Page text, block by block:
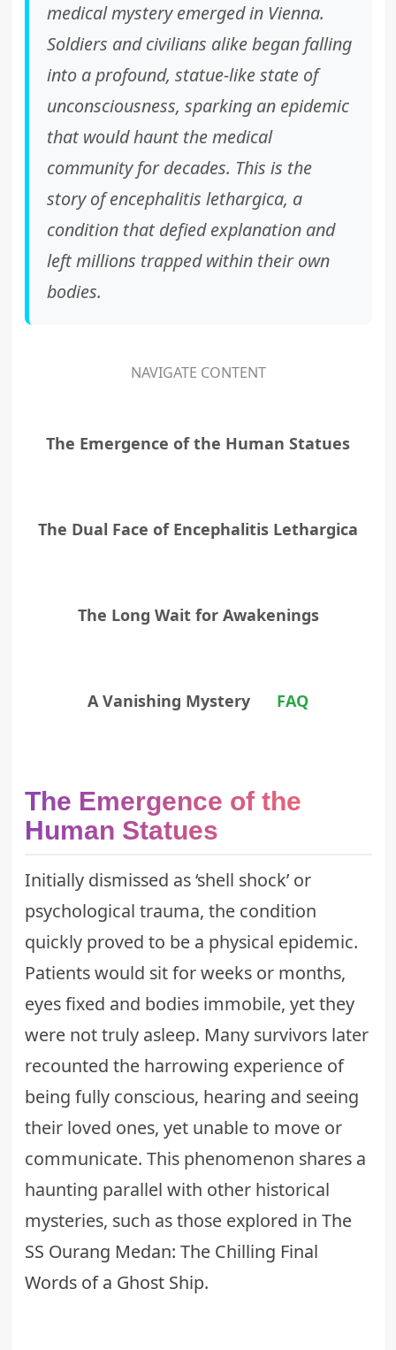
medical mystery emerged in Vienna.
Soldiers and civilians alike began falling
into a profound, statue-like state of
unconsciousness, sparking an epidemic
that would haunt the medical
community for decades. This is the
story ofencephalitis lethargica, a
condition that defied explanation and
left millions trapped within their own
bodies.
NAVIGATE CONTENT
The Emergence of the Human Statues
The Dual Face of Encephalitis Lethargica
The Long Wait for Awakenings
A Vanishing Mystery FAQ
The Emergence of the
Human Statues
Initially dismissed as ‘shell shock’ or
psychological trauma, the condition
quickly proved to be a physical epidemic.
Patients would sit for weeks or months,
eyes fixed and bodies immobile, yet they
were not truly asleep. Many survivors later
recounted the harrowing experience of
being fully conscious, hearing and seeing
their loved ones, yet unable to move or
communicate. This phenomenon shares a
haunting parallel with other historical
mysteries, such as those explored in The
SS Ourang Medan: The Chilling Final
Words of a Ghost Ship.